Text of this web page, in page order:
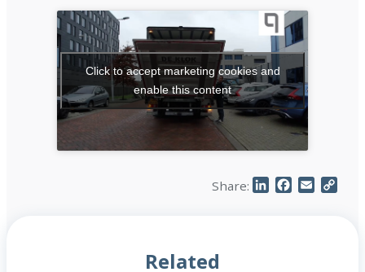
Click to accept marketing cookies and
enable this content
Share: LinkedIn
Facebook
Email
Related